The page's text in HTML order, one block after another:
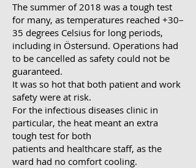
The summer of 2018 was a tough test
for many, as temperatures reached +30–
35 degrees Celsius for long periods,
including in Östersund. Operations had
to be cancelled as safety could not be
guaranteed.
It was so hot that both patient and work
safety were at risk.
For the infectious diseases clinic in
particular, the heat meant an extra
tough test for both
patients and healthcare staff, as the
ward had no comfort cooling.